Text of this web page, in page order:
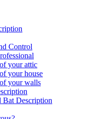
Control
your attic
your house
your walls
Bat Description